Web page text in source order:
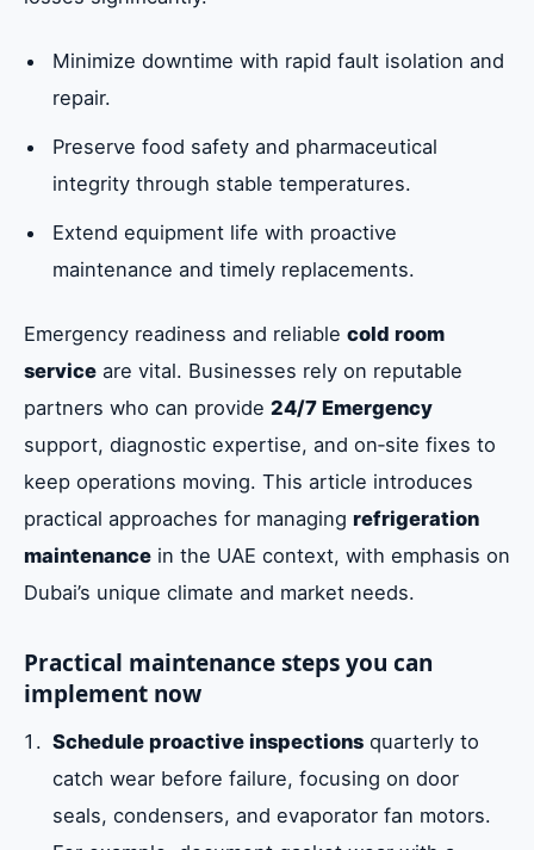
Minimize downtime with rapid fault isolation and
repair.
Preserve food safety and pharmaceutical
integrity through stable temperatures.
Extend equipment life with proactive
maintenance and timely replacements.
Emergency readiness and reliable cold room
service are vital. Businesses rely on reputable
partners who can provide 24/7 Emergency
support, diagnostic expertise, and on‑site fixes to
keep operations moving. This article introduces
practical approaches for managing refrigeration
maintenance in the UAE context, with emphasis on
Dubai’s unique climate and market needs.
Practical maintenance steps you can
implement now
Schedule proactive inspections quarterly to
catch wear before failure, focusing on door
seals, condensers, and evaporator fan motors.